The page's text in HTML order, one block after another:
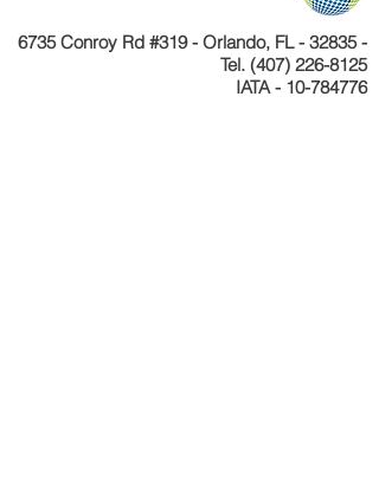
6735 Conroy Rd #319 - Orlando, FL - 32835 -
Tel. (407) 226-8125
IATA - 10-784776